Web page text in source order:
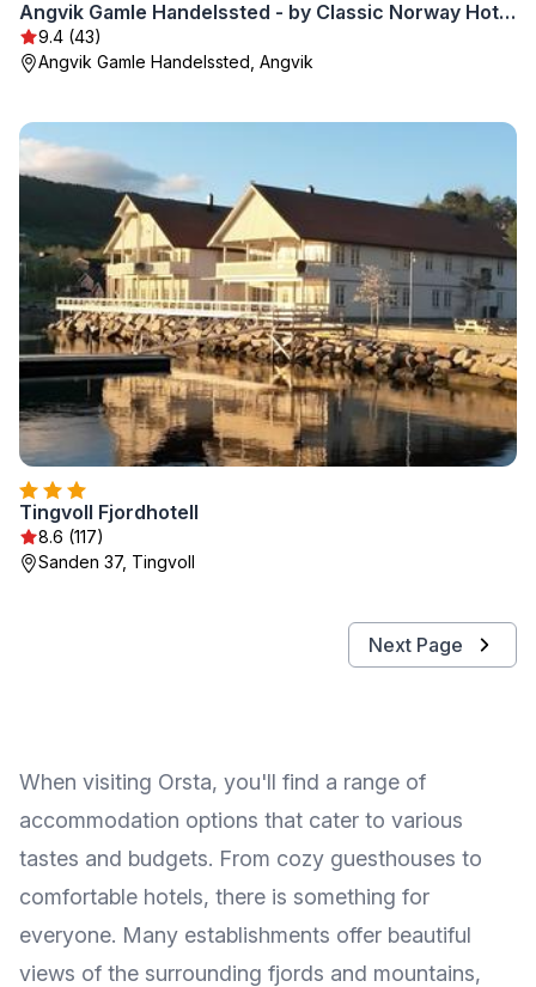
Angvik Gamle Handelssted - by Classic Norway Hotels
9.4 (43)
Angvik Gamle Handelssted, Angvik
Tingvoll Fjordhotell
8.6 (117)
Sanden 37, Tingvoll
Next Page
When visiting Orsta, you'll find a range of
accommodation options that cater to various
tastes and budgets. From cozy guesthouses to
comfortable hotels, there is something for
everyone. Many establishments offer beautiful
views of the surrounding fjords and mountains,